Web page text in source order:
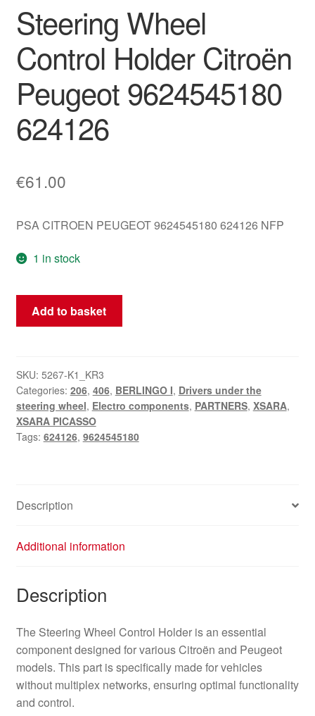
Worldwide shipping
Steering Wheel
Control Holder Citroën
Peugeot 9624545180
624126
€61.00
PSA CITROEN PEUGEOT 9624545180 624126 NFP
1 in stock
Steering
Wheel
Citroën
Peugeot
9624545180
624126
quantity
Add to basket
SKU: 5267-K1_KR3
Categories: 206, 406, BERLINGO I, Drivers under the
steering wheel, Electro components, PARTNERS, XSARA,
XSARA PICASSO
Tags: 624126, 9624545180
Description
Additional information
Description
The Steering Wheel Control Holder is an essential
component designed for various Citroën and Peugeot
models. This part is specifically made for vehicles
without multiplex networks, ensuring optimal functionality
and control.